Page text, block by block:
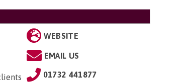
WEBSITE
EMAIL US
01732 441877